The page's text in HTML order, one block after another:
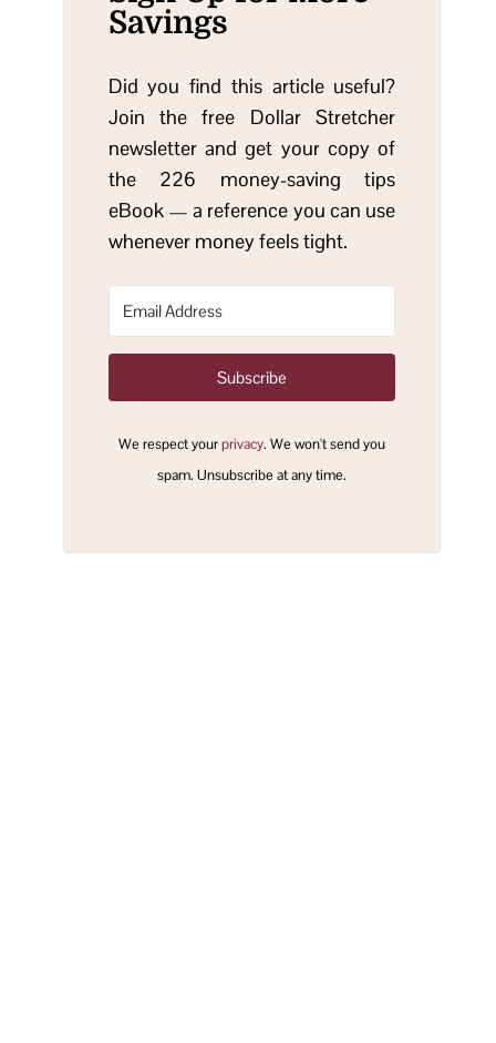
Savings
Did you find this article useful?
Join the free Dollar Stretcher
newsletter and get your copy of
the 226 money-saving tips
eBook — a reference you can use
whenever money feels tight.
Subscribe
We respect yourprivacy. We won't send you
spam. Unsubscribe at any time.